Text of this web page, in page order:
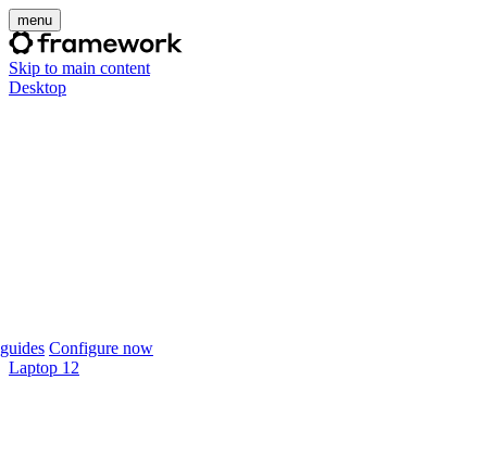
menu
Skip to main content
Desktop
Configure now
Laptop 12